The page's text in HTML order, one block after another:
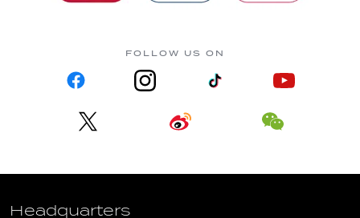
FOLLOW US ON
Headquarters